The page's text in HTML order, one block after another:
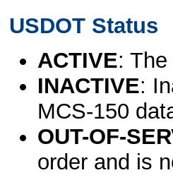
USDOT Status
ACTIVE:
INACTIVE:
MCS-150
OUT-OF-
order and is